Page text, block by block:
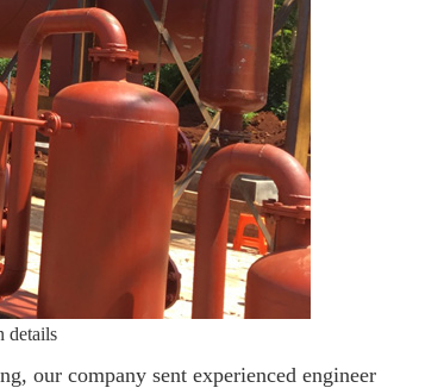
details
our company sent experienced engineer